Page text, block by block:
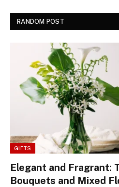
RANDOM POST
GIFTS
Elegant and Fragrant:
Bouquets and Mixed